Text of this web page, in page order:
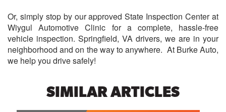
Or, simply stop by our approved State Inspection Center at
Wiygul Automotive Clinic for a complete, hassle-free
vehicle inspection. Springfield, VA drivers, we are in your
neighborhood and on the way to anywhere. At Burke Auto,
we help you drive safely!
SIMILAR ARTICLES